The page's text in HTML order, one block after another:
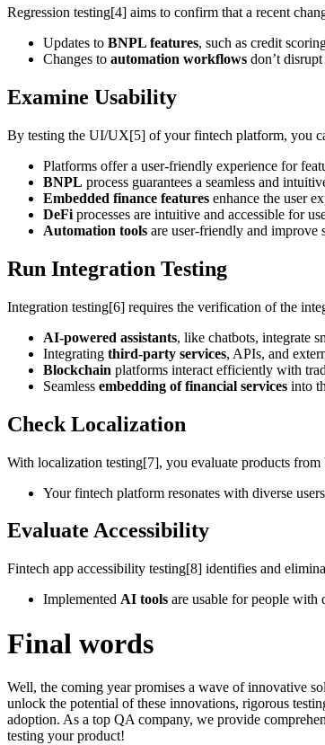
Regression testing[4] aims to confirm that a recent
Updates to BNPL features, such as credit
Changes to automation workflows don’t
Examine Usability
By testing the UI/UX[5] of your fintech platform, you
Platforms offer a user-friendly experience for
BNPL process guarantees a seamless and
Embedded finance features enhance the user
DeFi processes are intuitive and accessible for
Automation tools are user-friendly and improve
Run Integration Testing
Integration testing[6] requires the verification of the
AI-powered assistants, like chatbots, integrate
Integrating third-party services, APIs, and
Blockchain platforms interact efficiently with
Seamless embedding of financial services into
Check Localization
With localization testing[7], you evaluate products
Your fintech platform resonates with diverse
Evaluate Accessibility
Fintech app accessibility testing[8] identifies and
Implemented AI tools are usable for people with
Final words
Well, the coming year promises a wave of innovative
unlock the potential of these innovations, rigorous
adoption. As a top QA company, we provide
testing your product!